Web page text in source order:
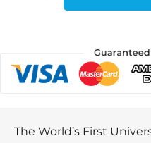
The World’s First